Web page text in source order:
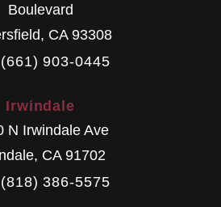
Boulevard
, CA 93308
903-0445
Irwindale
N Irwindale Ave
, CA 91702
386-5575